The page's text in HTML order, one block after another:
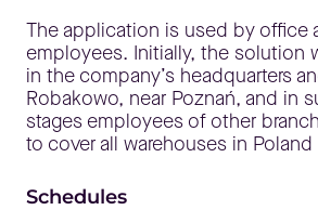
The application is used by office
employees. Initially, the solution
in the company’s headquarters
Robakowo, near Poznań, and in
stages employees of other
to cover all warehouses in Poland
Schedules